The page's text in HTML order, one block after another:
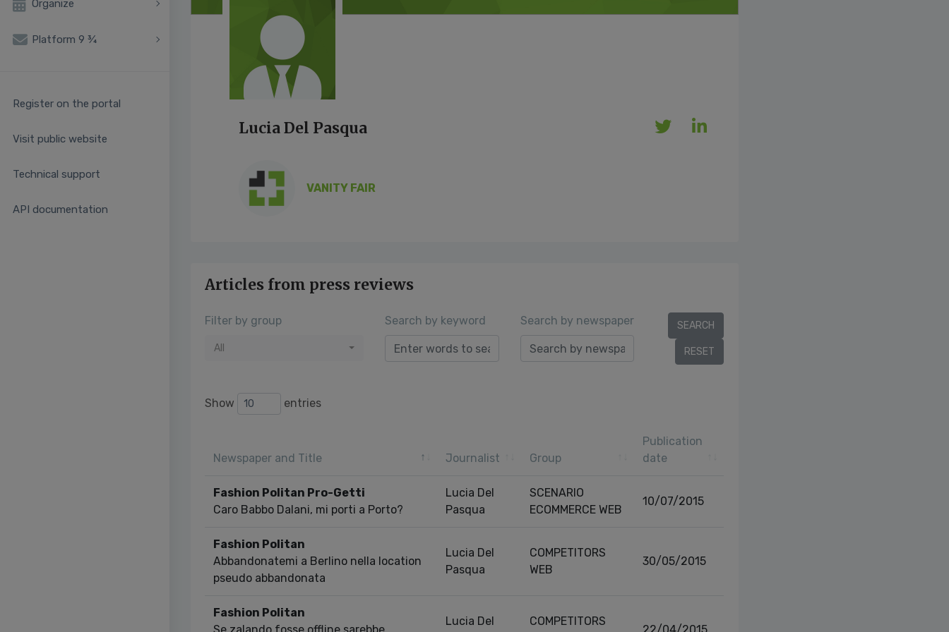
Organize
Platform 9 ¾
Register on the portal
Visit public website
Technical support
API documentation
Lucia Del Pasqua
VANITY FAIR
Articles from press reviews
Filter by group
All
Search by keyword Search by newspaper
Show entries
Newspaper and Title Journalist Group
Publication
date
Fashion Politan Pro-Getti
Caro Babbo Dalani, mi porti a Porto?
Lucia Del
Pasqua
SCENARIO
ECOMMERCE WEB
10/07/2015
Fashion Politan
Abbandonatemi a Berlino nella location
pseudo abbandonata
Lucia Del
Pasqua
COMPETITORS
WEB
30/05/2015
Fashion Politan
Lucia Del
COMPETITORS